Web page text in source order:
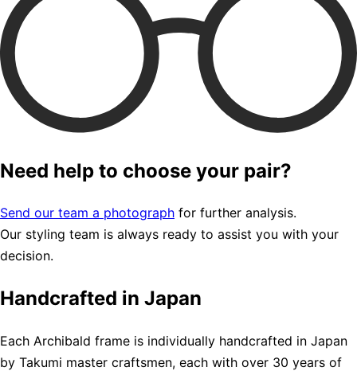
Need help to choose your pair?
Send our team a photograph for further analysis.
Our styling team is always ready to assist you with your
decision.
Handcrafted in Japan
Each Archibald frame is individually handcrafted in Japan
by Takumi master craftsmen, each with over 30 years of